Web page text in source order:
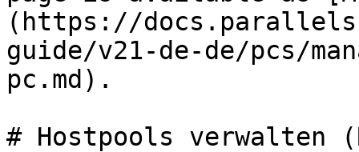
(https://
guide/v21-de-de/pcs/
pc.md).
# Hostpools verwalten